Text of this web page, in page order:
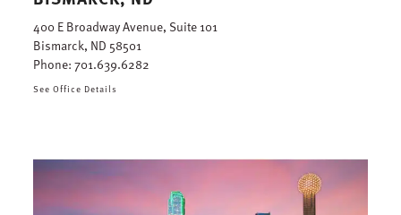
400 E Broadway Avenue, Suite 101
Bismarck, ND 58501
Phone:701.639.6282
See Office Details